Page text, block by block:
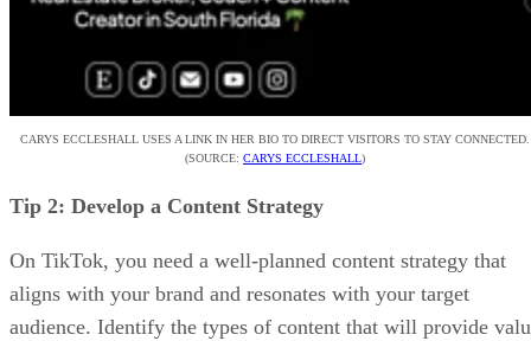
CARYS ECCLESHALL USES A LINK IN HER BIO TO DIRECT VISITORS TO STAY CONNECTED.
(SOURCE: CARYS ECCLESHALL)
Tip 2: Develop a Content Strategy
On TikTok, you need a well-planned content strategy that
aligns with your brand and resonates with your target
audience. Identify the types of content that will provide